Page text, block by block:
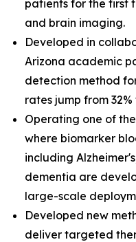
patients for the first
and brain imaging.
Developed in
Arizona academic
detection method
rates jump from
Operating one of
where biomarker
including
dementia are
large-scale
Developed new
deliver targeted